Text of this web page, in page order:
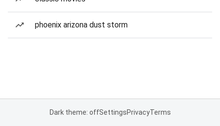
phoenix arizona dust storm
Dark theme: offSettingsPrivacyTerms